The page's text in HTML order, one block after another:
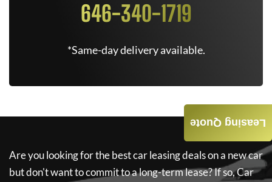
646-340-1719
*Same-day delivery available.
Are you looking for the best car leasing deals on a new car
but don't want to commit to a long-term lease? If so,Car
Leasing Quote